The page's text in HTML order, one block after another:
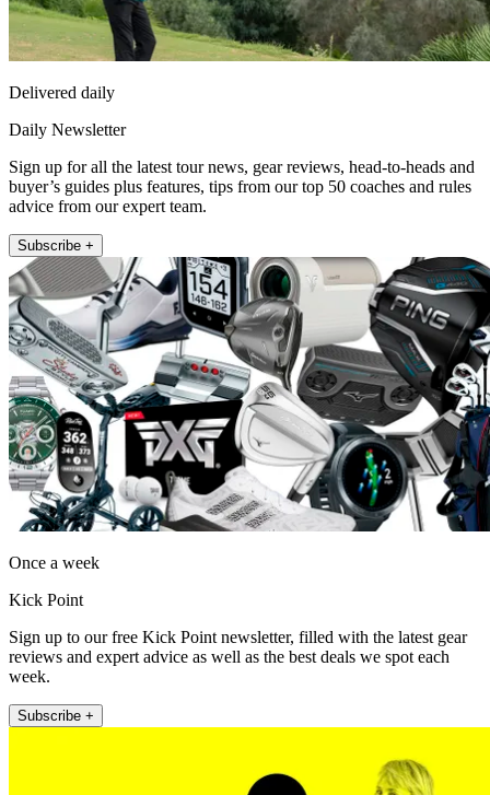
Delivered daily
Daily Newsletter
Sign up for all the latest tour news, gear reviews, head-to-heads and
buyer’s guides plus features, tips from our top 50 coaches and rules
advice from our expert team.
Subscribe +
Once a week
Kick Point
Sign up to our free Kick Point newsletter, filled with the latest gear
reviews and expert advice as well as the best deals we spot each
week.
Subscribe +